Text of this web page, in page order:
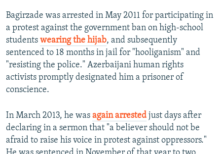
Bagirzade was arrested in May 2011 for participating in
a protest against the government ban on high-school
students wearing the hijab, and subsequently
sentenced to 18 months in jail for "hooliganism" and
"resisting the police." Azerbaijani human rights
activists promptly designated him a prisoner of
conscience.
In March 2013, he was again arrested just days after
declaring in a sermon that "a believer should not be
afraid to raise his voice in protest against oppressors."